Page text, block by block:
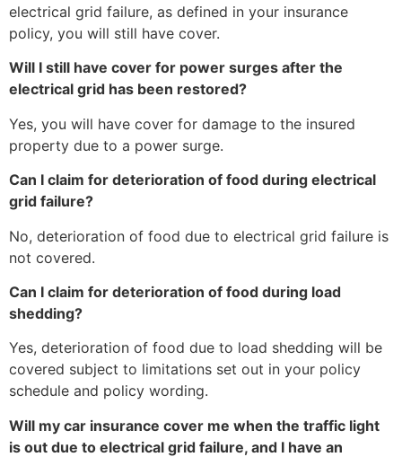
electrical grid failure, as defined in your insurance
policy, you will still have cover.
Will I still have cover for power surges after the
electrical grid has been restored?
Yes, you will have cover for damage to the insured
property due to a power surge.
Can I claim for deterioration of food during electrical
grid failure?
No, deterioration of food due to electrical grid failure is
not covered.
Can I claim for deterioration of food during load
shedding?
Yes, deterioration of food due to load shedding will be
covered subject to limitations set out in your policy
schedule and policy wording.
Will my car insurance cover me when the traffic light
is out due to electrical grid failure, and I have an